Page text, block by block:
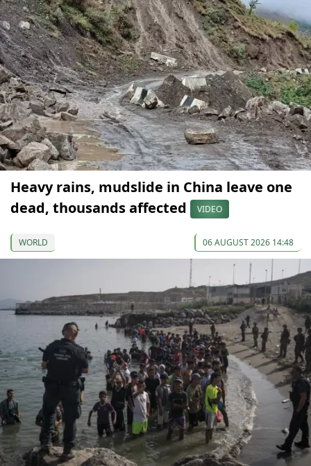
Heavy rains, mudslide in China leave one
dead, thousands affected
VIDEO
WORLD 06 AUGUST 2026 14:48